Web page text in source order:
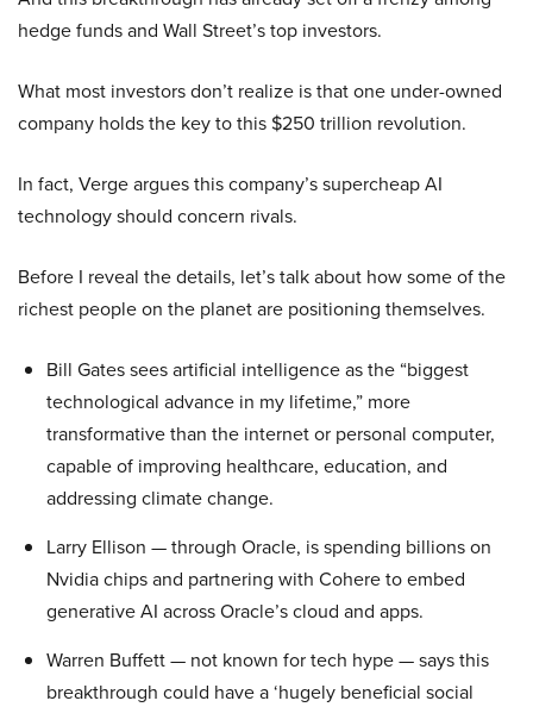
hedge funds and Wall Street’s top investors.
What most investors don’t realize is that one under-owned
company holds the key to this $250 trillion revolution.
In fact, Verge argues this company’s supercheap AI
technology should concern rivals.
Before I reveal the details, let’s talk about how some of the
richest people on the planet are positioning themselves.
Bill Gates sees artificial intelligence as the “biggest
technological advance in my lifetime,” more
transformative than the internet or personal computer,
capable of improving healthcare, education, and
addressing climate change.
Larry Ellison — through Oracle, is spending billions on
Nvidia chips and partnering with Cohere to embed
generative AI across Oracle’s cloud and apps.
Warren Buffett — not known for tech hype — says this
breakthrough could have a ‘hugely beneficial social